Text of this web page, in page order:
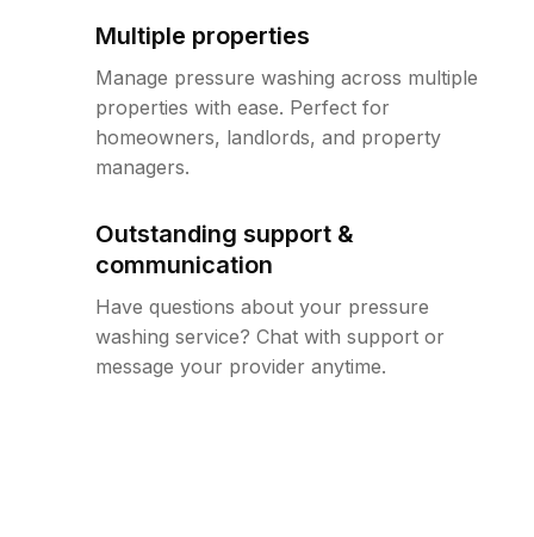
Multiple properties
Manage pressure washing across multiple
properties with ease. Perfect for
homeowners, landlords, and property
managers.
Outstanding support &
communication
Have questions about your pressure
washing service? Chat with support or
message your provider anytime.